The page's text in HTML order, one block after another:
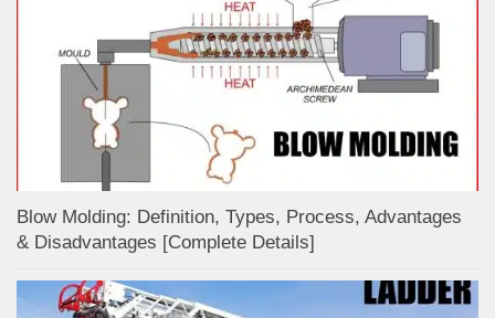
Blow Molding: Definition, Types, Process, Advantages
& Disadvantages [Complete Details]